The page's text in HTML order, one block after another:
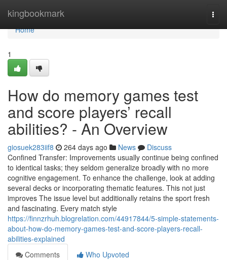
kingbookmark
Home
Home
1
How do memory games test
and score players’ recall
abilities? - An Overview
giosuek283iif8 264 days ago News
Discuss
Confined Transfer: Improvements usually continue being confined
to identical tasks; they seldom generalize broadly with no more
cognitive engagement. To enhance the challenge, look at adding
several decks or incorporating thematic features. This not just
improves The issue level but additionally retains the sport fresh
and fascinating. Every match style
https://finnzrhuh.blogrelation.com/44917844/5-simple-statements-
about-how-do-memory-games-test-and-score-players-recall-
abilities-explained
Comments
Who Upvoted